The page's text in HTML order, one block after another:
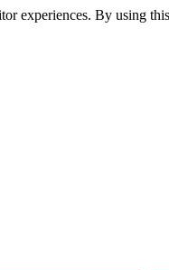
experiences. By using